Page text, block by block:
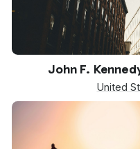
John F.
United